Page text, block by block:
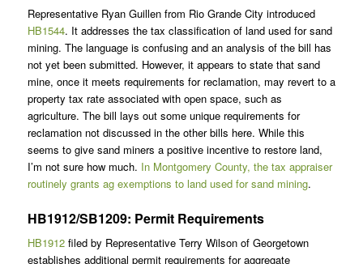
Representative Ryan Guillen from Rio Grande City introduced
HB1544. It addresses the tax classification of land used for sand
mining. The language is confusing and an analysis of the bill has
not yet been submitted. However, it appears to state that sand
mine, once it meets requirements for reclamation, may revert to a
property tax rate associated with open space, such as
agriculture. The bill lays out some unique requirements for
reclamation not discussed in the other bills here. While this
seems to give sand miners a positive incentive to restore land,
I’m not sure how much. In Montgomery County, the tax appraiser
routinely grants ag exemptions to land used for sand mining.
HB1912/SB1209: Permit Requirements
HB1912filed by Representative Terry Wilson of Georgetown
establishes additional permit requirements for aggregate